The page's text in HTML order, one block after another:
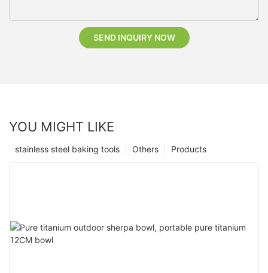
SEND INQUIRY NOW
YOU MIGHT LIKE
Products
Others
stainless steel baking tools